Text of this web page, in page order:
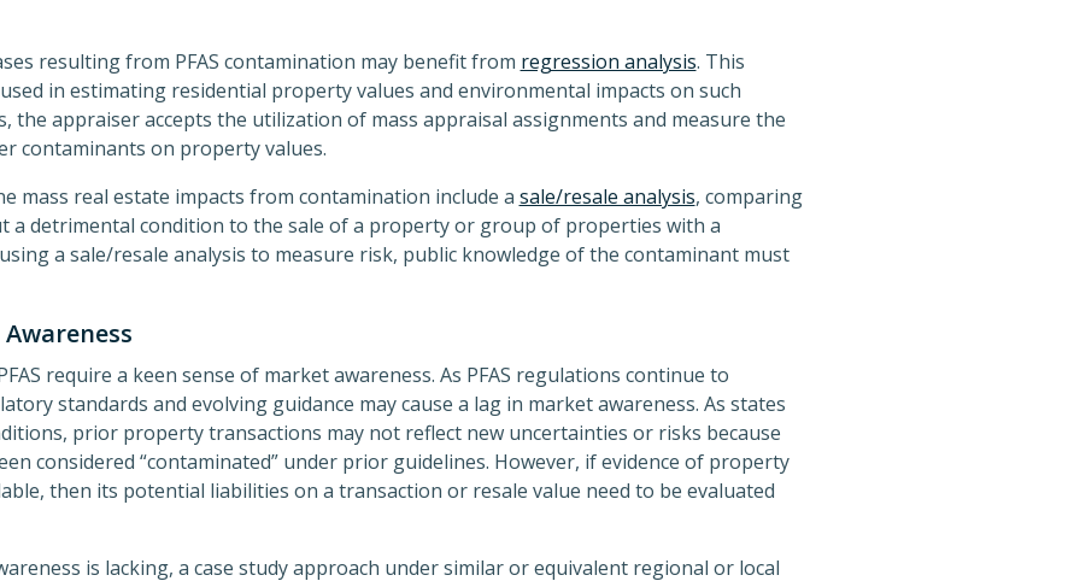
resulting from PFAS contamination may benefit from regression analysis. This
in estimating residential property values and environmental impacts on such
the appraiser accepts the utilization of mass appraisal assignments and measure the
contaminants on property values.
mass real estate impacts from contamination include a sale/resale analysis, comparing
a detrimental condition to the sale of a property or group of properties with a
a sale/resale analysis to measure risk, public knowledge of the contaminant must
require a keen sense of market awareness. As PFAS regulations continue to
standards and evolving guidance may cause a lag in market awareness. As states
prior property transactions may not reflect new uncertainties or risks because
considered “contaminated” under prior guidelines. However, if evidence of property
then its potential liabilities on a transaction or resale value need to be evaluated
is lacking, a case study approach under similar or equivalent regional or local